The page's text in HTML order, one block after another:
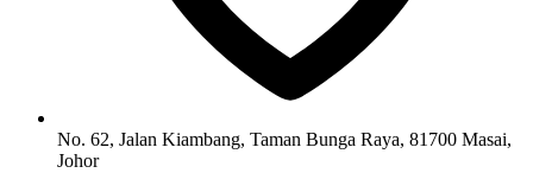
No. 62, Jalan Kiambang, Taman Bunga Raya, 81700 Masai,
Johor